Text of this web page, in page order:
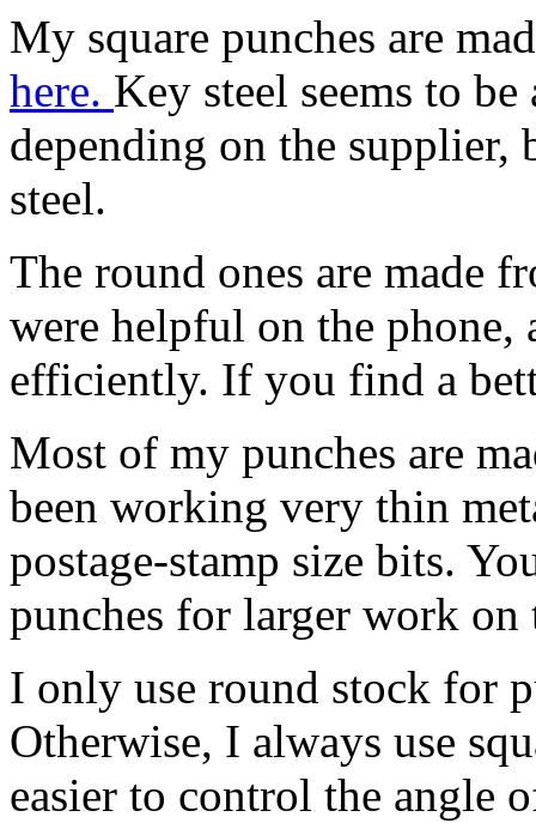
My square punches are
here. Key steel seems to
depending on the supplier,
steel.
The round ones are made
were helpful on the
efficiently. If you find a
Most of my punches are
been working very thin
postage-stamp size bits.
punches for larger work
I only use round stock for
Otherwise, I always use
easier to control the angle